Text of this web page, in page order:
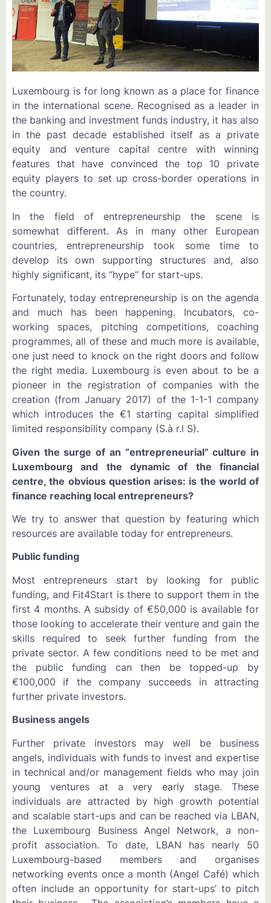
Luxembourg is for long known as a place for finance
in the international scene. Recognised as a leader in
the banking and investment funds industry, it has also
in the past decade established itself as a private
equity and venture capital centre with winning
features that have convinced the top 10 private
equity players to set up cross-border operations in
the country.
In the field of entrepreneurship the scene is
somewhat different. As in many other European
countries, entrepreneurship took some time to
develop its own supporting structures and, also
highly significant, its “hype” for start-ups.
Fortunately, today entrepreneurship is on the agenda
and much has been happening. Incubators, co-
working spaces, pitching competitions, coaching
programmes, all of these and much more is available,
one just need to knock on the right doors and follow
the right media. Luxembourg is even about to be a
pioneer in the registration of companies with the
creation (from January 2017) of the 1-1-1 company
which introduces the €1 starting capital simplified
limited responsibility company (S.à r.l S).
Given the surge of an “entrepreneurial” culture in
Luxembourg and the dynamic of the financial
centre, the obvious question arises: is the world of
finance reaching local entrepreneurs?
We try to answer that question by featuring which
resources are available today for entrepreneurs.
Public funding
Most entrepreneurs start by looking for public
funding, and Fit4Start is there to support them in the
first 4 months. A subsidy of €50,000 is available for
those looking to accelerate their venture and gain the
skills required to seek further funding from the
private sector. A few conditions need to be met and
the public funding can then be topped-up by
€100,000 if the company succeeds in attracting
further private investors.
Business angels
Further private investors may well be business
angels, individuals with funds to invest and expertise
in technical and/or management fields who may join
young ventures at a very early stage. These
individuals are attracted by high growth potential
and scalable start-ups and can be reached via LBAN,
the Luxembourg Business Angel Network, a non-
profit association. To date, LBAN has nearly 50
Luxembourg-based members and organises
networking events once a month (Angel Café) which
often include an opportunity for start-ups’ to pitch